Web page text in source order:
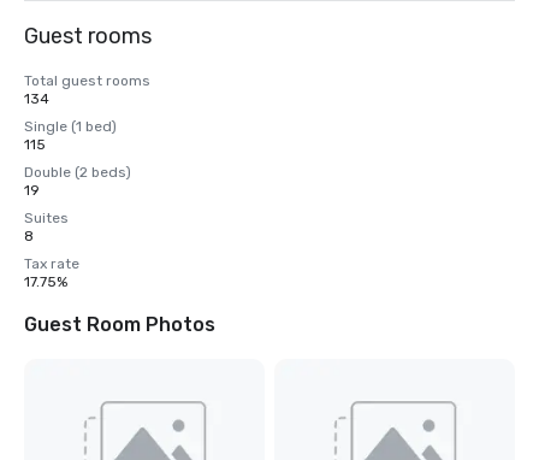
Guest rooms
Total guest rooms
134
Single (1 bed)
115
Double (2 beds)
19
Suites
8
Tax rate
17.75%
Guest Room Photos